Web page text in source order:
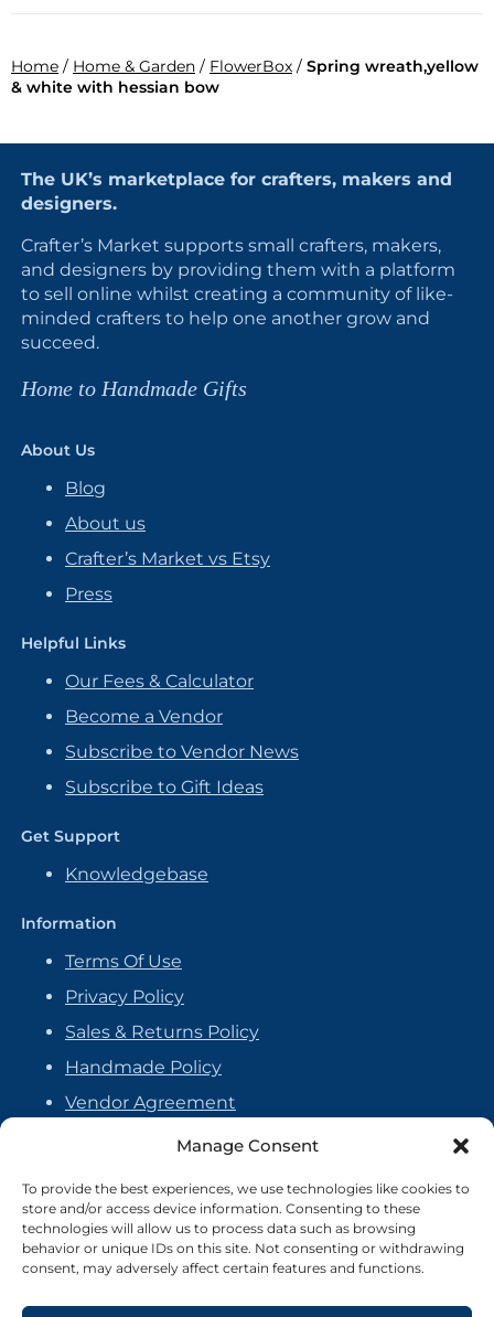
Manage Consent
To provide the best experiences, we use technologies like cookies to
store and/or access device information. Consenting to these
technologies will allow us to process data such as browsing
behavior or unique IDs on this site. Not consenting or withdrawing
consent, may adversely affect certain features and functions.
Home / Home & Garden / FlowerBox / Spring wreath,yellow
& white with hessian bow
The UK’s marketplace for crafters, makers and
designers.
Crafter’s Market supports small crafters, makers,
and designers by providing them with a platform
to sell online whilst creating a community of like-
minded crafters to help one another grow and
succeed.
Home to Handmade Gifts
About Us
Blog
About us
Crafter’s Market vs Etsy
Press
Helpful Links
Our Fees & Calculator
Become a Vendor
Subscribe to Vendor News
Subscribe to Gift Ideas
Get Support
Knowledgebase
Information
Terms Of Use
Privacy Policy
Sales & Returns Policy
Handmade Policy
Vendor Agreement
Cookie Policy